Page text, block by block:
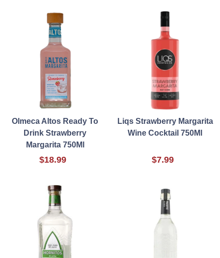
Olmeca Altos Ready To
Drink Strawberry
Margarita 750Ml
$18.99
Liqs Strawberry Margarita
Wine Cocktail 750Ml
$7.99